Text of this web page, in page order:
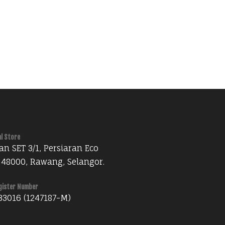
Store
SET 3/1, Persiaran Eco
Rawang, Selangor.
Number
(1247187-M)